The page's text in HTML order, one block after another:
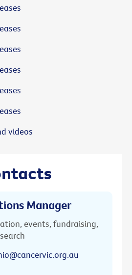
Manager
events, fundraising,
videos